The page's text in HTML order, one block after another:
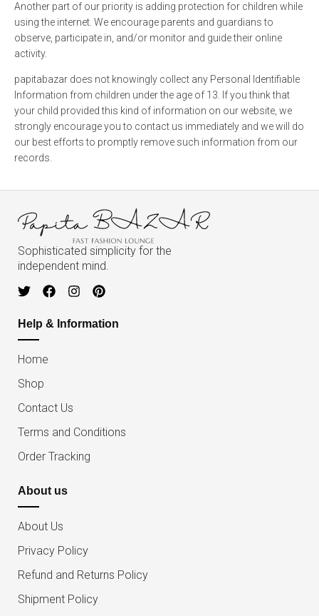
Another part of our priority is adding protection for children while
using the internet. We encourage parents and guardians to
observe, participate in, and/or monitor and guide their online
activity.
papitabazar does not knowingly collect any Personal Identifiable
Information from children under the age of 13. If you think that
your child provided this kind of information on our website, we
strongly encourage you to contact us immediately and we will do
our best efforts to promptly remove such information from our
records.
Sophisticated simplicity for the
independent mind.
Help & Information
Home
Shop
Contact Us
Terms and Conditions
Order Tracking
About us
About Us
Privacy Policy
Refund and Returns Policy
Shipment Policy